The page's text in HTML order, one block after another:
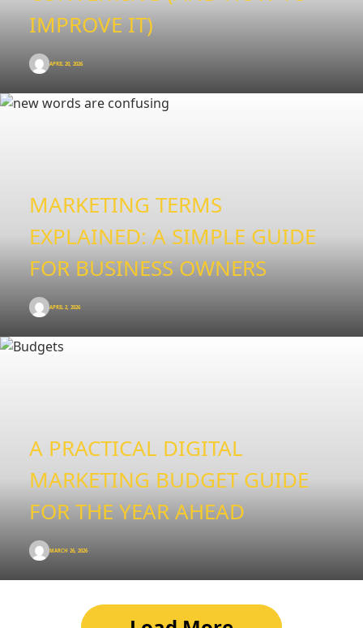
IMPROVE IT)
APRIL 20, 2026
MARKETING TERMS
EXPLAINED: A SIMPLE GUIDE
FOR BUSINESS OWNERS
APRIL 2, 2026
A PRACTICAL DIGITAL
MARKETING BUDGET GUIDE
FOR THE YEAR AHEAD
MARCH 26, 2026